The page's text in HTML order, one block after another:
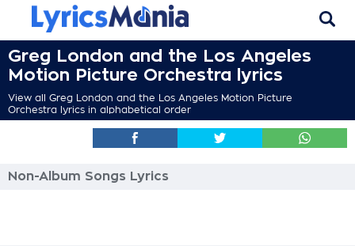
Greg London and the Los Angeles
Motion Picture Orchestra lyrics
View all Greg London and the Los Angeles Motion Picture
Orchestra lyrics in alphabetical order
Non-Album Songs Lyrics